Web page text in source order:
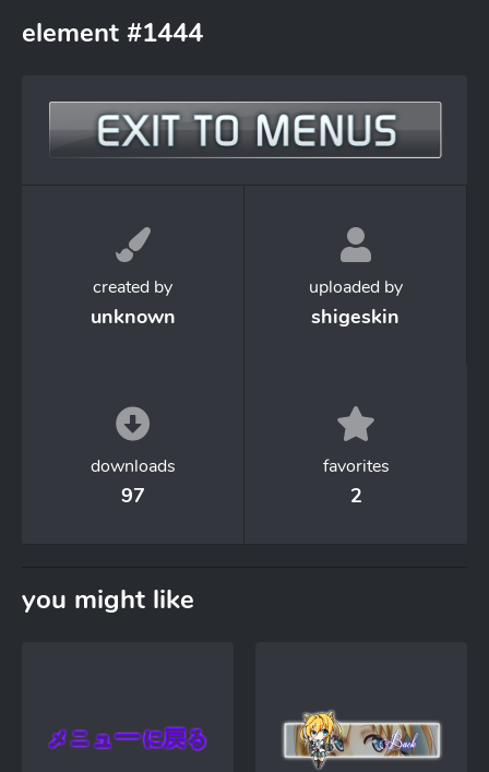
element #1444
created by
unknown
uploaded by
shigeskin
downloads
97
favorites
2
you might like